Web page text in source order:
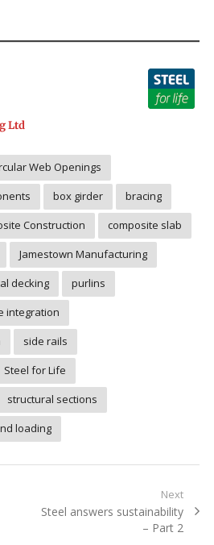
Ltd
Web Openings
box girder
bracing
Construction
composite slab
Jamestown Manufacturing
decking
purlins
integration
side rails
Steel for Life
structural sections
loading
Next
Next
Steel answers sustainability
– Part 2